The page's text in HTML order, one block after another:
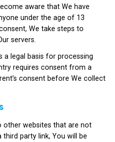
aware that We have
under the age of 13
We take steps to
servers.
a legal basis for processing
requires consent from a
consent before We collect
other websites that are not
party link, You will be